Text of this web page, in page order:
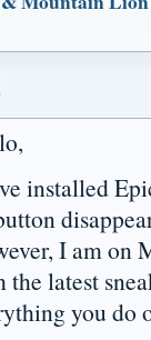
installed
I am on
the latest
you do